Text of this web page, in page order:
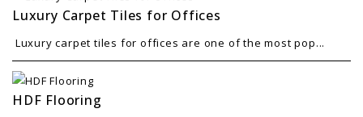
Luxury Carpet Tiles for Offices
Luxury carpet tiles for offices are one of the most pop...
HDF Flooring